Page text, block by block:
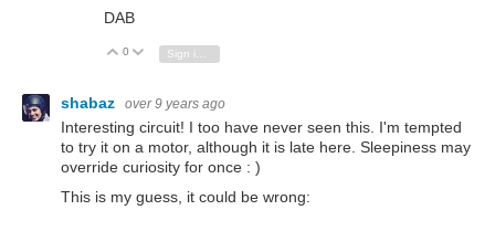
DAB
Vote Up
0 Vote Down
Sign in to reply
shabaz over 9 years ago
Interesting circuit! I too have never seen this. I'm tempted
to try it on a motor, although it is late here. Sleepiness may
override curiosity for once : )
This is my guess, it could be wrong: